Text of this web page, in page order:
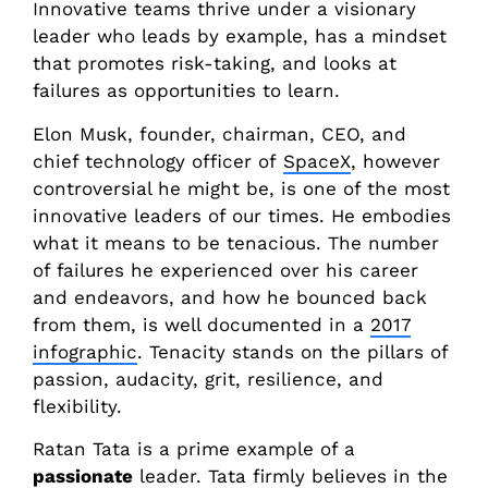
Innovative teams thrive under a visionary
leader who leads by example, has a mindset
that promotes risk-taking, and looks at
failures as opportunities to learn.
Elon Musk, founder, chairman, CEO, and
chief technology officer of SpaceX, however
controversial he might be, is one of the most
innovative leaders of our times. He embodies
what it means to be tenacious. The number
of failures he experienced over his career
and endeavors, and how he bounced back
from them, is well documented in a 2017
infographic. Tenacity stands on the pillars of
passion, audacity, grit, resilience, and
flexibility.
Ratan Tata is a prime example of a
passionate leader. Tata firmly believes in the